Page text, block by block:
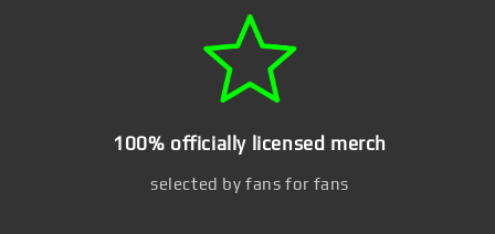
100% officially licensed merch
selected by fans for fans